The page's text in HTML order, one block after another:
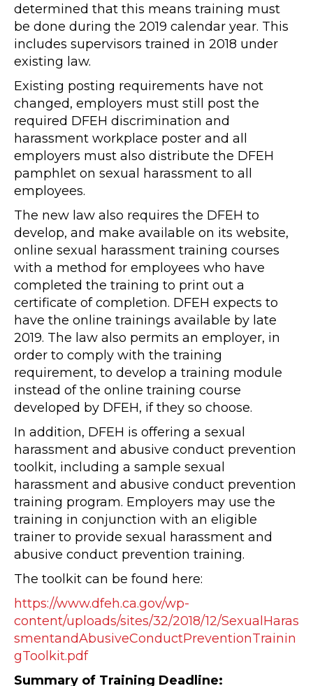
determined that this means training must
be done during the 2019 calendar year. This
includes supervisors trained in 2018 under
existing law.
Existing posting requirements have not
changed, employers must still post the
required DFEH discrimination and
harassment workplace poster and all
employers must also distribute the DFEH
pamphlet on sexual harassment to all
employees.
The new law also requires the DFEH to
develop, and make available on its website,
online sexual harassment training courses
with a method for employees who have
completed the training to print out a
certificate of completion. DFEH expects to
have the online trainings available by late
2019. The law also permits an employer, in
order to comply with the training
requirement, to develop a training module
instead of the online training course
developed by DFEH, if they so choose.
In addition, DFEH is offering a sexual
harassment and abusive conduct prevention
toolkit, including a sample sexual
harassment and abusive conduct prevention
training program. Employers may use the
training in conjunction with an eligible
trainer to provide sexual harassment and
abusive conduct prevention training.
The toolkit can be found here:
https://www.dfeh.ca.gov/wp-
content/uploads/sites/32/2018/12/SexualHaras
smentandAbusiveConductPreventionTrainin
gToolkit.pdf
Summary of Training Deadline: